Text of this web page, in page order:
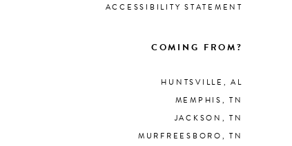
ACCESSIBILITY STATEMENT
COMING FROM?
HUNTSVILLE, AL
MEMPHIS, TN
JACKSON, TN
MURFREESBORO, TN